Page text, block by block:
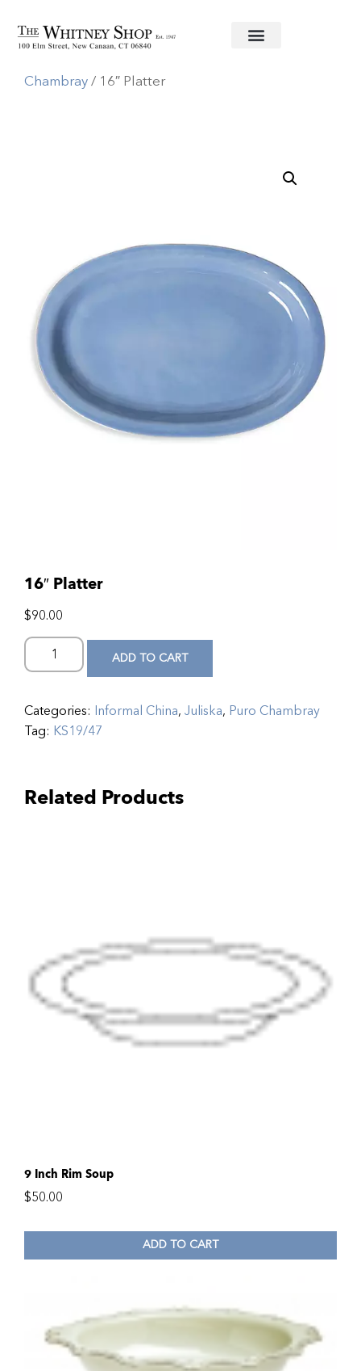
Home/Informal China/ Puro
Chambray/ 16″ Platter
16″ Platter
$90.00
ADD TO CART
Categories: Informal China, Juliska, Puro Chambray
Tag: KS19/47
Related Products
9 Inch Rim Soup
$50.00
ADD TO CART